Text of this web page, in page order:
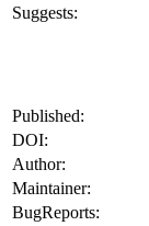
Suggests:
Published:
DOI:
Author:
Maintainer:
BugReports: